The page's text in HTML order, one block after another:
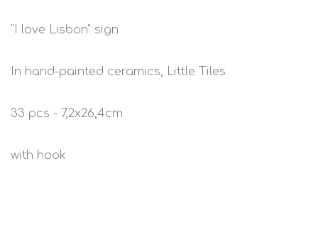
"I love Lisbon" sign
In hand-painted ceramics, Little Tiles
33 pcs - 7,2x26,4cm
with hook